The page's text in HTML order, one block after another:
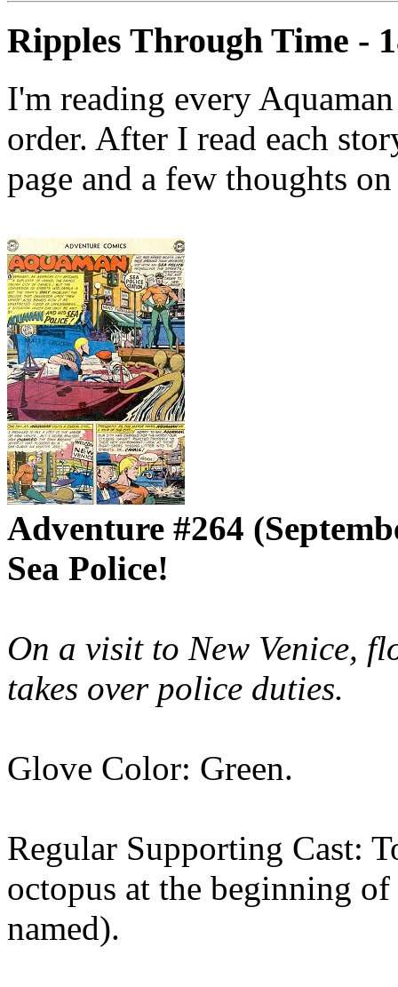
Ripples Through Time -
I'm reading every
order. After I read each
page and a few thoughts
Adventure #264
Sea Police!
On a visit to New Venice,
takes over police duties.
Glove Color: Green.
Regular Supporting Cast:
octopus at the beginning
named).